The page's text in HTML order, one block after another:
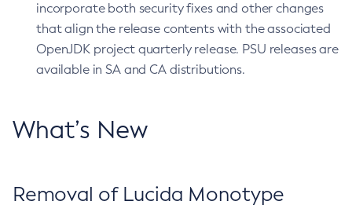
incorporate both security fixes and other changes
that align the release contents with the associated
OpenJDK project quarterly release. PSU releases are
available in SA and CA distributions.
What’s New
Removal of Lucida Monotype